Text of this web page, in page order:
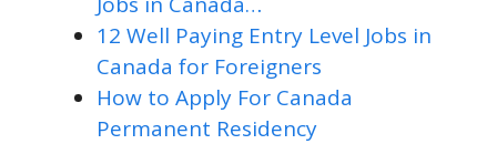
12 Well Paying Entry Level Jobs in
Canada for Foreigners
How to Apply For Canada
Permanent Residency